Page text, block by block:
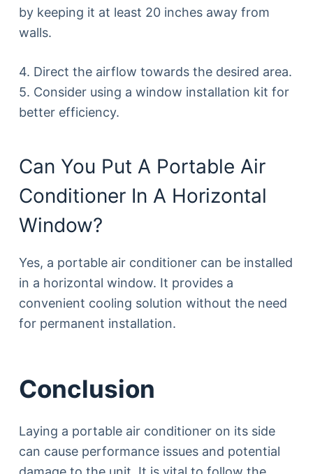
by keeping it at least 20 inches away from
walls.
4. Direct the airflow towards the desired area.
5. Consider using a window installation kit for
better efficiency.
Can You Put A Portable Air
Conditioner In A Horizontal
Window?
Yes, a portable air conditioner can be installed
in a horizontal window. It provides a
convenient cooling solution without the need
for permanent installation.
Conclusion
Laying a portable air conditioner on its side
can cause performance issues and potential